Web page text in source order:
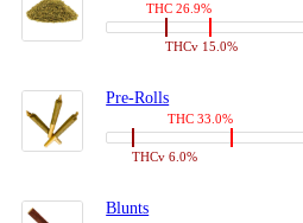
THC 26.9%
THCv 15.0%
Pre-Rolls
THC 33.0%
THCv 6.0%
Blunts